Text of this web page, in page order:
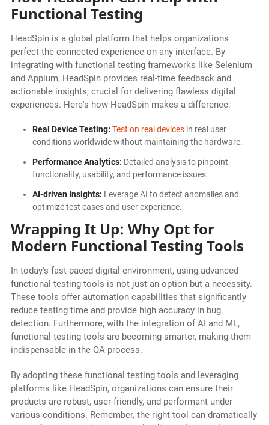
Functional Testing
HeadSpin is a global platform that helps organizations
perfect the connected experience on any interface. By
integrating with functional testing frameworks like Selenium
and Appium, HeadSpin provides real-time feedback and
actionable insights, crucial for delivering flawless digital
experiences. Here's how HeadSpin makes a difference:
Real Device Testing: Test on real devicesin real user
conditions worldwide without maintaining the hardware.
Performance Analytics: Detailed analysis to pinpoint
functionality, usability, and performance issues.
AI-driven Insights: Leverage AI to detect anomalies and
optimize test cases and user experience.
Wrapping It Up: Why Opt for
Modern Functional Testing Tools
In today's fast-paced digital environment, using advanced
functional testing tools is not just an option but a necessity.
These tools offer automation capabilities that significantly
reduce testing time and provide high accuracy in bug
detection. Furthermore, with the integration of AI and ML,
functional testing tools are becoming smarter, making them
indispensable in the QA process.
By adopting these functional testing tools and leveraging
platforms like HeadSpin, organizations can ensure their
products are robust, user-friendly, and performant under
various conditions. Remember, the right tool can dramatically